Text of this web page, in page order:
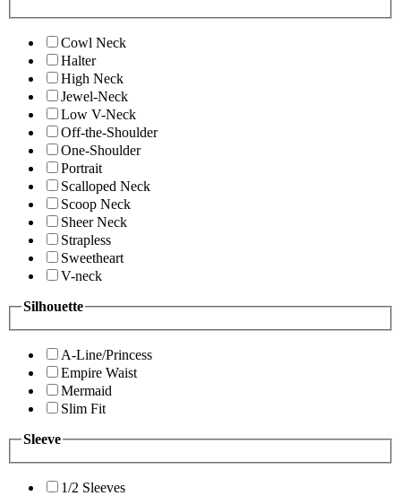
Cowl Neck
Halter
High Neck
Jewel-Neck
Low V-Neck
Off-the-Shoulder
One-Shoulder
Portrait
Scalloped Neck
Scoop Neck
Sheer Neck
Strapless
Sweetheart
V-neck
Silhouette
A-Line/Princess
Empire Waist
Mermaid
Slim Fit
Sleeve
1/2 Sleeves